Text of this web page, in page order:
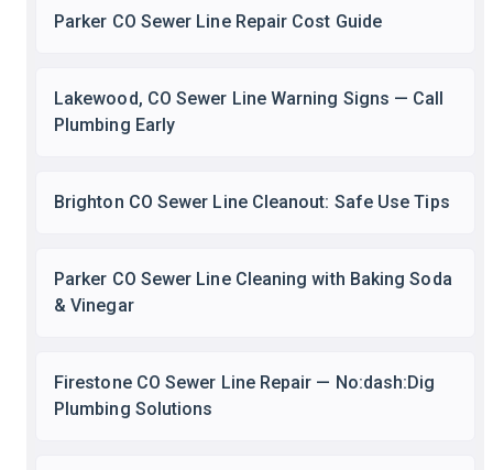
Parker CO Sewer Line Repair Cost Guide
Lakewood, CO Sewer Line Warning Signs — Call
Plumbing Early
Brighton CO Sewer Line Cleanout: Safe Use Tips
Parker CO Sewer Line Cleaning with Baking Soda
& Vinegar
Firestone CO Sewer Line Repair — No:dash:Dig
Plumbing Solutions